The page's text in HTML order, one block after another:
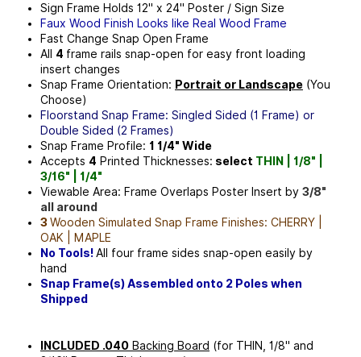
Sign Frame Holds 12" x 24" Poster / Sign Size
Faux Wood Finish Looks like Real Wood Frame
Fast Change Snap Open Frame
All 4 frame rails snap-open for easy front loading
insert changes
Snap Frame Orientation: Portrait or Landscape (You
Choose)
Floorstand Snap Frame: Singled Sided (1 Frame) or
Double Sided (2 Frames)
Snap Frame Profile: 1 1/4" Wide
Accepts 4 Printed Thicknesses: select THIN | 1/8" |
3/16" | 1/4"
Viewable Area: Frame Overlaps Poster Insert by 3/8"
all around
3Wooden Simulated Snap Frame Finishes: CHERRY |
OAK | MAPLE
No Tools!All four frame sides snap-open easily by
hand
Snap Frame(s) Assembled onto 2 Poles when
Shipped
INCLUDED .040 Backing Board (for THIN, 1/8" and